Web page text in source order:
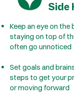
Side
Keep an eye on the
staying on top of
often go unnoticed
Set goals and
steps to get your
or moving forward